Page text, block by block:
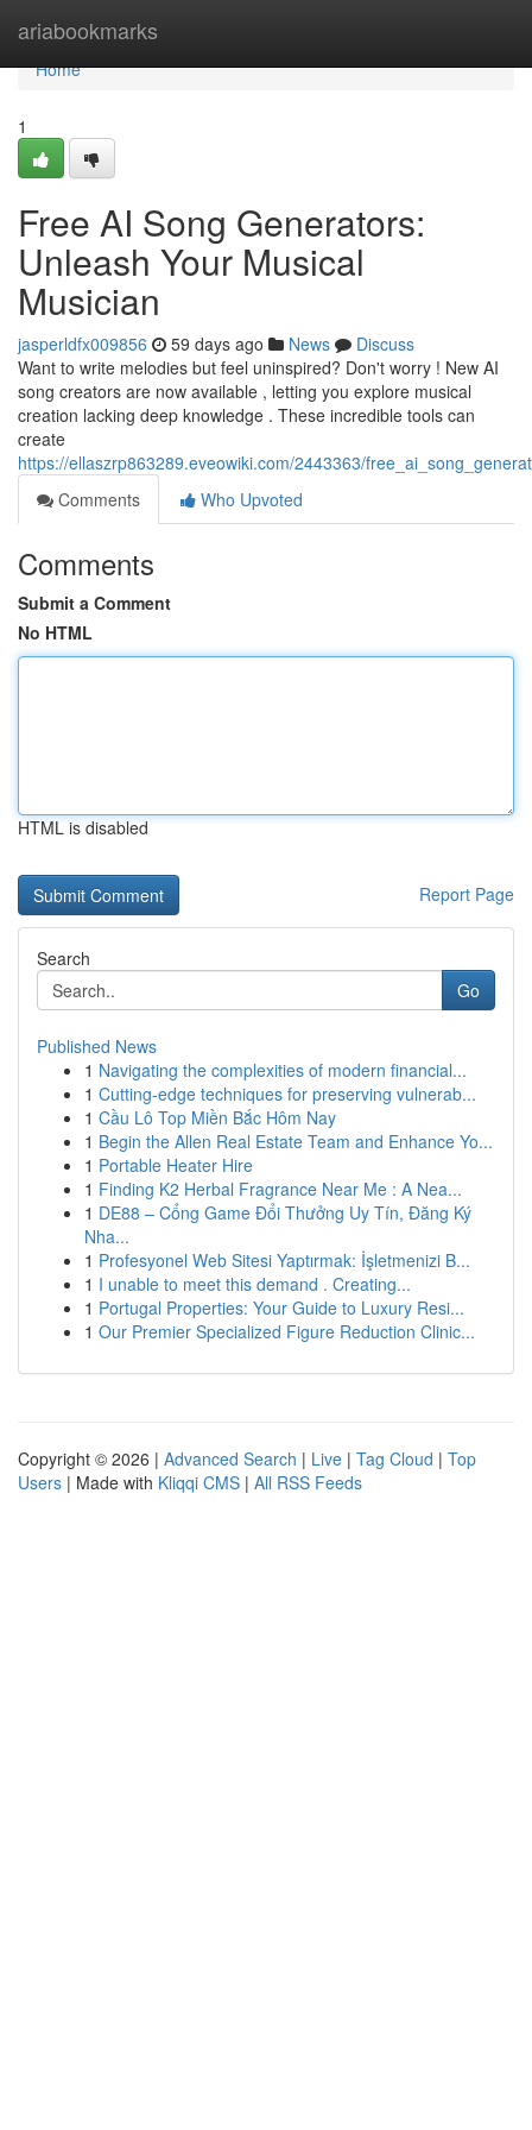
ariabookmarks
Home
Home
1
Free AI Song Generators:
Unleash Your Musical
Musician
jasperldfx009856 59 days ago News
Discuss
Want to write melodies but feel uninspired? Don't worry ! New AI
song creators are now available , letting you explore musical
creation lacking deep knowledge . These incredible tools can
create
https://ellaszrp863289.eveowiki.com/2443363/
Comments
Who Upvoted
Comments
Submit a Comment
No HTML
HTML is disabled
Report Page
Search
Go
Published News
1 Navigating the complexities of modern financial...
1 Cutting-edge techniques for preserving vulnerab...
1 Cầu Lô Top Miền Bắc Hôm Nay
1 Begin the Allen Real Estate Team and Enhance Yo...
1 Portable Heater Hire
1 Finding K2 Herbal Fragrance Near Me : A Nea...
1 DE88 – Cổng Game Đổi Thưởng Uy Tín, Đăng Ký
Nha...
1 Profesyonel Web Sitesi Yaptırmak: İşletmenizi B...
1 I unable to meet this demand . Creating...
1 Portugal Properties: Your Guide to Luxury Resi...
1 Our Premier Specialized Figure Reduction Clinic...
Copyright © 2026 | Advanced Search | Live | Tag Cloud | Top
Users | Made with Kliqqi CMS | All RSS Feeds